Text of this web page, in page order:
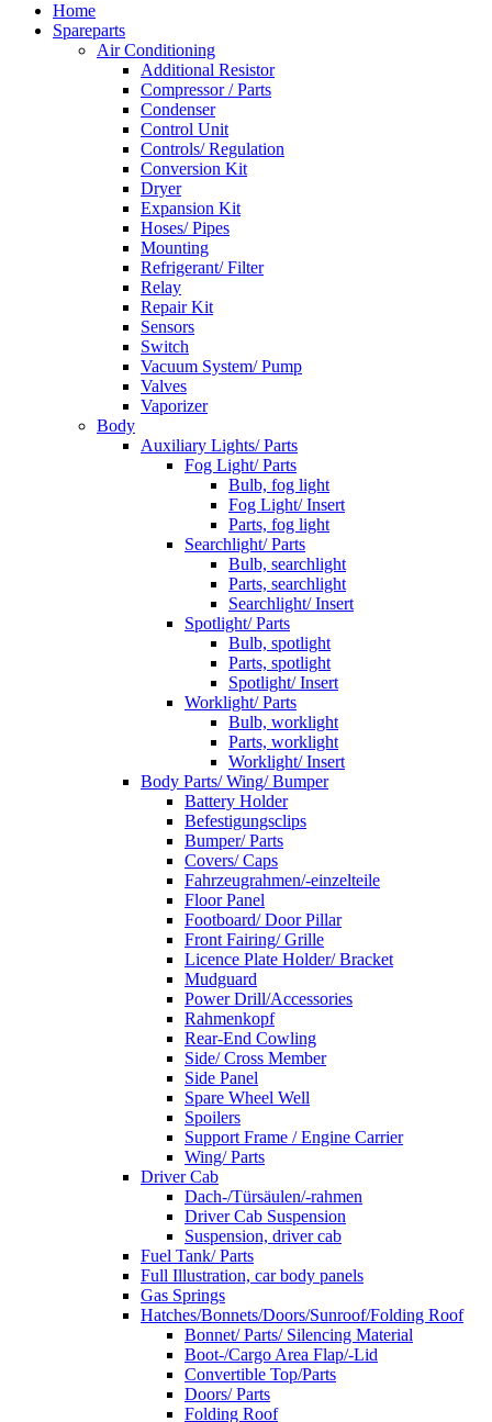
Home
Spareparts
Air Conditioning
Additional Resistor
Compressor / Parts
Condenser
Control Unit
Controls/ Regulation
Conversion Kit
Dryer
Expansion Kit
Hoses/ Pipes
Mounting
Refrigerant/ Filter
Relay
Repair Kit
Sensors
Switch
Vacuum System/ Pump
Valves
Vaporizer
Body
Auxiliary Lights/ Parts
Fog Light/ Parts
Bulb, fog light
Fog Light/ Insert
Parts, fog light
Searchlight/ Parts
Bulb, searchlight
Parts, searchlight
Searchlight/ Insert
Spotlight/ Parts
Bulb, spotlight
Parts, spotlight
Spotlight/ Insert
Worklight/ Parts
Bulb, worklight
Parts, worklight
Worklight/ Insert
Body Parts/ Wing/ Bumper
Battery Holder
Befestigungsclips
Bumper/ Parts
Covers/ Caps
Fahrzeugrahmen/-einzelteile
Floor Panel
Footboard/ Door Pillar
Front Fairing/ Grille
Licence Plate Holder/ Bracket
Mudguard
Power Drill/Accessories
Rahmenkopf
Rear-End Cowling
Side/ Cross Member
Side Panel
Spare Wheel Well
Spoilers
Support Frame / Engine Carrier
Wing/ Parts
Driver Cab
Dach-/Türsäulen/-rahmen
Driver Cab Suspension
Suspension, driver cab
Fuel Tank/ Parts
Full Illustration, car body panels
Gas Springs
Hatches/Bonnets/Doors/Sunroof/Folding Roof
Bonnet/ Parts/ Silencing Material
Boot-/Cargo Area Flap/-Lid
Convertible Top/Parts
Doors/ Parts
Folding Roof